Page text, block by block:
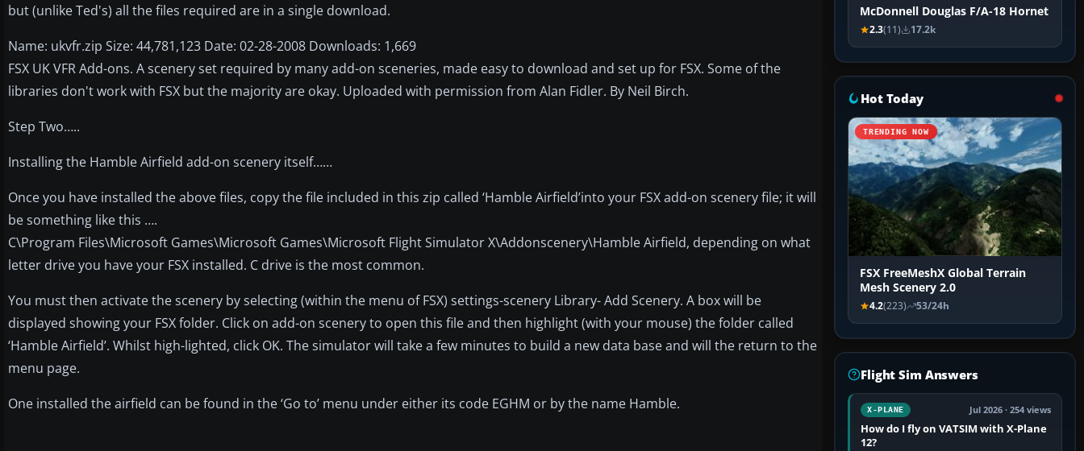
but (unlike Ted's) all the files required are in a single download.
Name: ukvfr.zip Size: 44,781,123 Date: 02-28-2008 Downloads: 1,669
FSX UK VFR Add-ons. A scenery set required by many add-on sceneries, made easy to download and set up for FSX. Some of the
libraries don't work with FSX but the majority are okay. Uploaded with permission from Alan Fidler. By Neil Birch.
Step Two…..
Installing the Hamble Airfield add-on scenery itself……
Once you have installed the above files, copy the file included in this zip called ‘Hamble Airfield’into your FSX add-on scenery file; it will
be something like this ….
C\Program Files\Microsoft Games\Microsoft Games\Microsoft Flight Simulator X\Addonscenery\Hamble Airfield, depending on what
letter drive you have your FSX installed. C drive is the most common.
You must then activate the scenery by selecting (within the menu of FSX) settings-scenery Library- Add Scenery. A box will be
displayed showing your FSX folder. Click on add-on scenery to open this file and then highlight (with your mouse) the folder called
‘Hamble Airfield’. Whilst high-lighted, click OK. The simulator will take a few minutes to build a new data base and will the return to the
menu page.
One installed the airfield can be found in the ‘Go to’ menu under either its code EGHM or by the name Hamble.
McDonnell Douglas F/A-18 Hornet
2.3(11) 17.2k
Hot Today
TRENDING NOW
FSX FreeMeshX Global Terrain
Mesh Scenery 2.0
4.2(223) 53/24h
Flight Sim Answers
X-PLANE Jul 2026 · 254 views
How do I fly on VATSIM with X-Plane
12?